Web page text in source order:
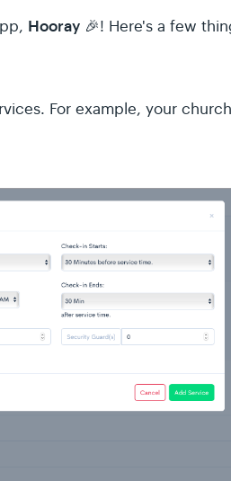
Hooray 🎉! Here's a few
For example, your